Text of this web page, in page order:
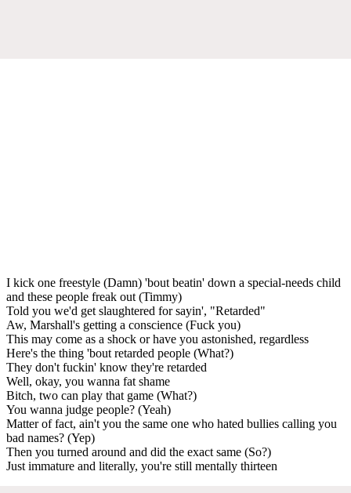
I kick one freestyle (Damn) 'bout beatin' down a special-needs child
and these people freak out (Timmy)
Told you we'd get slaughtered for sayin', "Retarded"
Aw, Marshall's getting a conscience (Fuck you)
This may come as a shock or have you astonished, regardless
Here's the thing 'bout retarded people (What?)
They don't fuckin' know they're retarded
Well, okay, you wanna fat shame
Bitch, two can play that game (What?)
You wanna judge people? (Yeah)
Matter of fact, ain't you the same one who hated bullies calling you
bad names? (Yep)
Then you turned around and did the exact same (So?)
Just immature and literally, you're still mentally thirteen